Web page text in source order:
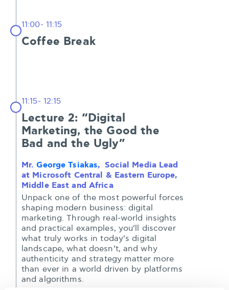
11:00- 11:15
Coffee Break
11:15- 12:15
Lecture 2: “Digital
Marketing, the Good the
Bad and the Ugly”
Mr.George Tsiakas, Social Media Lead
at Microsoft Central & Eastern Europe,
Middle East and Africa
Unpack one of the most powerful forces
shaping modern business: digital
marketing. Through real-world insights
and practical examples, you’ll discover
what truly works in today’s digital
landscape, what doesn’t, and why
authenticity and strategy matter more
than ever in a world driven by platforms
and algorithms.